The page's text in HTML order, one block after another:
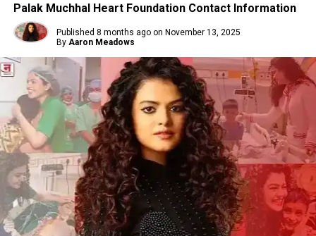
Palak Muchhal Heart Foundation Contact Information
Published 8 months ago on November 13, 2025
By Aaron Meadows